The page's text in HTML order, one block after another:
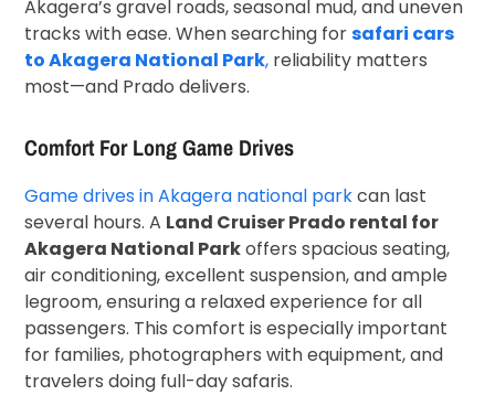
Akagera’s gravel roads, seasonal mud, and uneven
tracks with ease. When searching forsafari cars
to Akagera National Park, reliability matters
most—and Prado delivers.
Comfort For Long Game Drives
Game drives in Akagera national parkcan last
several hours. A Land Cruiser Prado rental for
Akagera National Parkoffers spacious seating,
air conditioning, excellent suspension, and ample
legroom, ensuring a relaxed experience for all
passengers. This comfort is especially important
for families, photographers with equipment, and
travelers doing full-day safaris.